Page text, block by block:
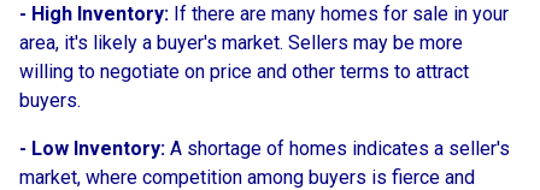
- High Inventory: If there are many homes for sale in your
area, it's likely a buyer's market. Sellers may be more
willing to negotiate on price and other terms to attract
buyers.
- Low Inventory: A shortage of homes indicates a seller's
market, where competition among buyers is fierce and